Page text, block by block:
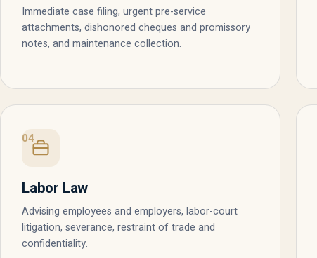
Immediate case filing, urgent pre-service
attachments, dishonored cheques and promissory
notes, and maintenance collection.
04
Labor Law
Advising employees and employers, labor-court
litigation, severance, restraint of trade and
confidentiality.